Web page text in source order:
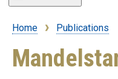
Breadcrumb
Home Publications